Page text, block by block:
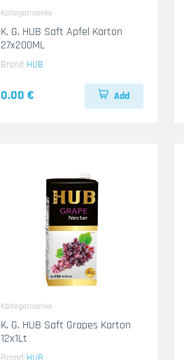
Kaltegetraenke
K. G. HUB Saft Apfel Karton
27x200ML
Brand HUB
0.00 € Add
Kaltegetraenke
K. G. HUB Saft Grapes Karton
12x1Lt